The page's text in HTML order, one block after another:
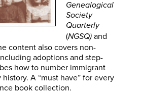
Genealogical
Society
Quarterly
(NGSQ) and
content also covers non-
adoptions and step-
how to number immigrant
A “must have” for every
book collection.